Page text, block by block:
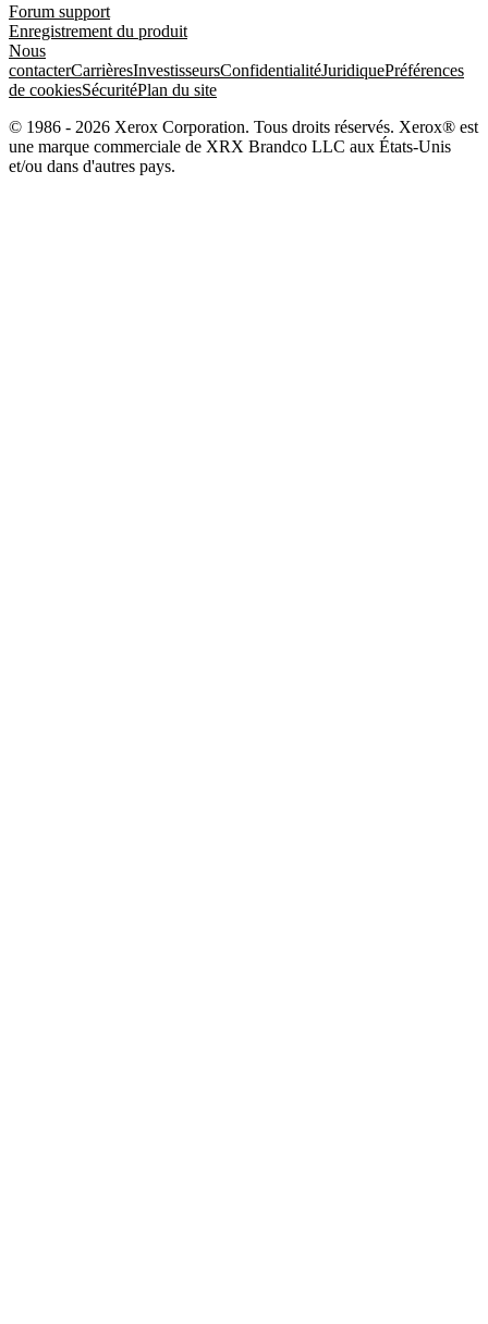
Forum support
Enregistrement du produit
Nous
contacterCarrièresInvestisseursConfidentialitéJuridiquePréférences
de cookiesSécuritéPlan du site
© 1986 - 2026 Xerox Corporation. Tous droits réservés. Xerox® est
une marque commerciale de XRX Brandco LLC aux États-Unis
et/ou dans d'autres pays.